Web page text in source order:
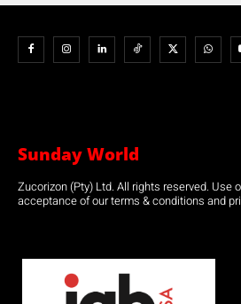
Sunday World
Zucorizon (Pty) Ltd. All rights reserved. Use
acceptance of our terms & conditions and